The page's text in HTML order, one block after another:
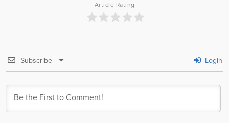
Article Rating
Subscribe Login